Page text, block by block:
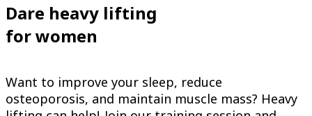
Dare heavy lifting
for women
Want to improve your sleep, reduce
osteoporosis, and maintain muscle mass? Heavy